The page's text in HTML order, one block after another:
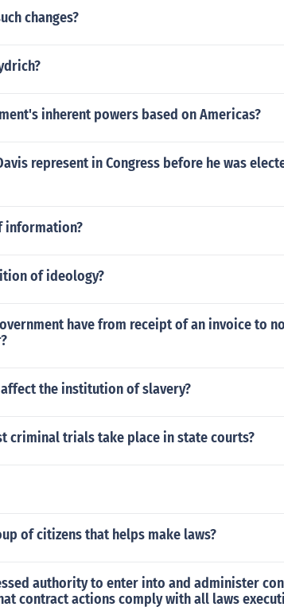
changes?
inherent powers based on Americas?
represent in Congress before he was
information?
of ideology?
have from receipt of an invoice to
the institution of slavery?
criminal trials take place in state courts?
of citizens that helps make laws?
authority to enter into and administer
contract actions comply with all laws